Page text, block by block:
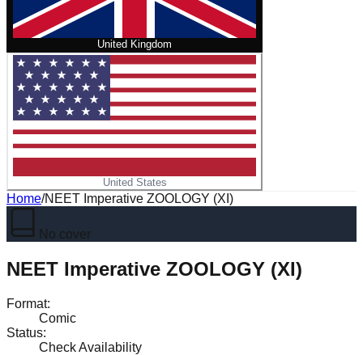
United Kingdom
United States
Home/NEET Imperative ZOOLOGY (XI)
No cover
NEET Imperative ZOOLOGY (XI)
Format:
Comic
Status:
Check Availability